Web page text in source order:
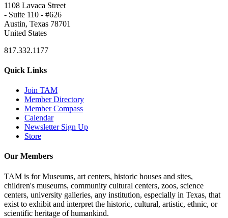
1108 Lavaca Street
- Suite 110 - #626
Austin, Texas 78701
United States
817.332.1177
Quick Links
Join TAM
Member Directory
Member Compass
Calendar
Newsletter Sign Up
Store
Our Members
TAM is for Museums, art centers, historic houses and sites,
children's museums, community cultural centers, zoos, science
centers, university galleries, any institution, especially in Texas, that
exist to exhibit and interpret the historic, cultural, artistic, ethnic, or
scientific heritage of humankind.